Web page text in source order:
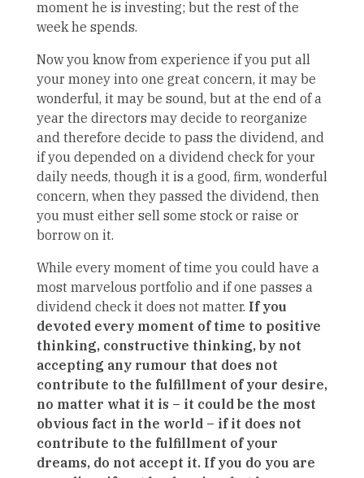
moment he is investing; but the rest of the
week he spends.
Now you know from experience if you put all
your money into one great concern, it may be
wonderful, it may be sound, but at the end of a
year the directors may decide to reorganize
and therefore decide to pass the dividend, and
if you depended on a dividend check for your
daily needs, though it is a good, firm, wonderful
concern, when they passed the dividend, then
you must either sell some stock or raise or
borrow on it.
While every moment of time you could have a
most marvelous portfolio and if one passes a
dividend check it does not matter. If you
devoted every moment of time to positive
thinking, constructive thinking, by not
accepting any rumour that does not
contribute to the fulfillment of your desire,
no matter what it is – it could be the most
obvious fact in the world – if it does not
contribute to the fulfillment of your
dreams, do not accept it. If you do you are